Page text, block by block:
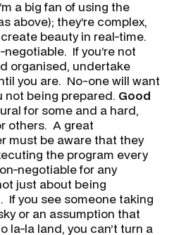
a big fan of using the
above); they’re complex,
beauty in real-time.
If you’re not
organised, undertake
you are. No-one will want
not being prepared. Good
for some and a hard,
others. A great
must be aware that they
the program every
negotiable for any
just about being
you see someone taking
or an assumption that
la-la land, you can’t turn a